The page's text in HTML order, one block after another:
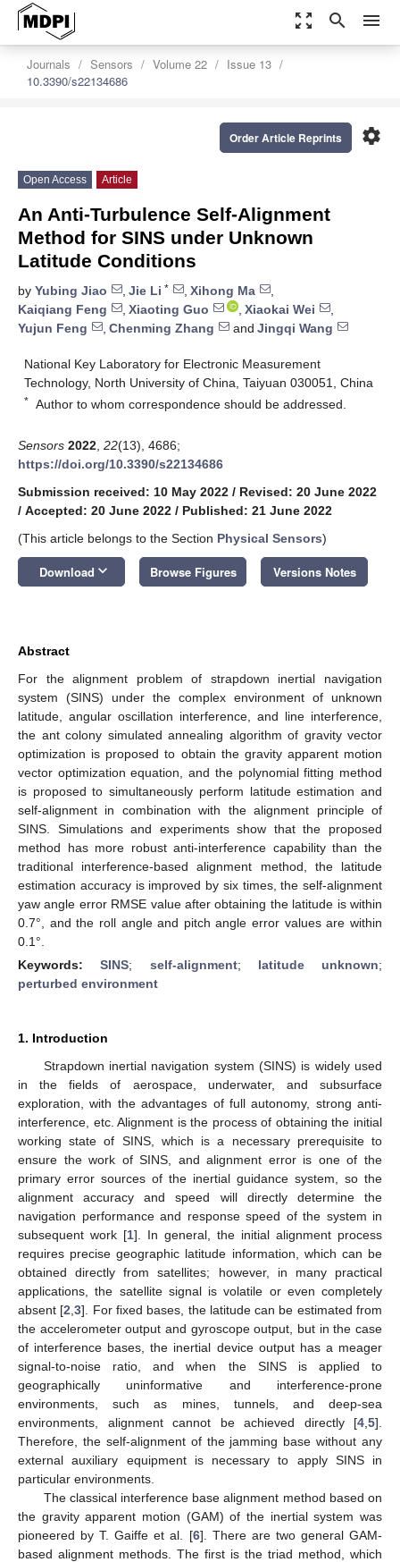
zoom_out_map search menu
Journals Sensors Volume 22
Issue 13
10.3390/s22134686
settings
Order Article Reprints
Open Access Article
An Anti-Turbulence Self-Alignment
Method for SINS under Unknown
Latitude Conditions
by Yubing Jiao , Jie Li * , Xihong Ma
,
Kaiqiang Feng
, Xiaoting Guo , Xiaokai Wei
,
Yujun Feng
, Chenming Zhang and Jingqi Wang
National Key Laboratory for Electronic Measurement
Technology, North University of China, Taiyuan 030051, China
* Author to whom correspondence should be addressed.
Sensors 2022 22(13), 4686;
https://doi.org/10.3390/s22134686
Submission received: 10 May 2022 / Revised: 20 June 2022
/ Accepted: 20 June 2022 / Published: 21 June 2022
(This article belongs to the Section Physical Sensors)
Download keyboard_arrow_down Browse Figures Versions Notes
Abstract
For the alignment problem of strapdown inertial navigation
system (SINS) under the complex environment of unknown
latitude, angular oscillation interference, and line interference,
the ant colony simulated annealing algorithm of gravity vector
optimization is proposed to obtain the gravity apparent motion
vector optimization equation, and the polynomial fitting method
is proposed to simultaneously perform latitude estimation and
self-alignment in combination with the alignment principle of
SINS. Simulations and experiments show that the proposed
method has more robust anti-interference capability than the
traditional interference-based alignment method, the latitude
estimation accuracy is improved by six times, the self-alignment
yaw angle error RMSE value after obtaining the latitude is within
0.7°, and the roll angle and pitch angle error values are within
0.1°.
Keywords:SINS; self-alignment; latitude unknown;
perturbed environment
1. Introduction
Strapdown inertial navigation system (SINS) is widely used
in the fields of aerospace, underwater, and subsurface
exploration, with the advantages of full autonomy, strong anti-
interference, etc. Alignment is the process of obtaining the initial
working state of SINS, which is a necessary prerequisite to
ensure the work of SINS, and alignment error is one of the
primary error sources of the inertial guidance system, so the
alignment accuracy and speed will directly determine the
navigation performance and response speed of the system in
subsequent work [1]. In general, the initial alignment process
requires precise geographic latitude information, which can be
obtained directly from satellites; however, in many practical
applications, the satellite signal is volatile or even completely
absent [2 ,3]. For fixed bases, the latitude can be estimated from
the accelerometer output and gyroscope output, but in the case
of interference bases, the inertial device output has a meager
signal-to-noise ratio, and when the SINS is applied to
geographically uninformative and interference-prone
environments, such as mines, tunnels, and deep-sea
environments, alignment cannot be achieved directly [4 5].
Therefore, the self-alignment of the jamming base without any
external auxiliary equipment is necessary to apply SINS in
particular environments.
The classical interference base alignment method based on
the gravity apparent motion (GAM) of the inertial system was
pioneered by T. Gaiffe et al. [6]. There are two general GAM-
based alignment methods. The first is the triad method, which